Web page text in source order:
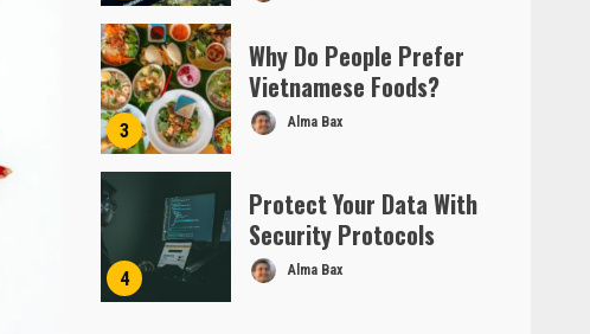
3
Why Do People Prefer
Vietnamese Foods?
Alma Bax
4
Protect Your Data With
Security Protocols
Alma Bax